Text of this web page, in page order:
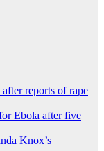
reports of rape
Ebola after five
Knox’s